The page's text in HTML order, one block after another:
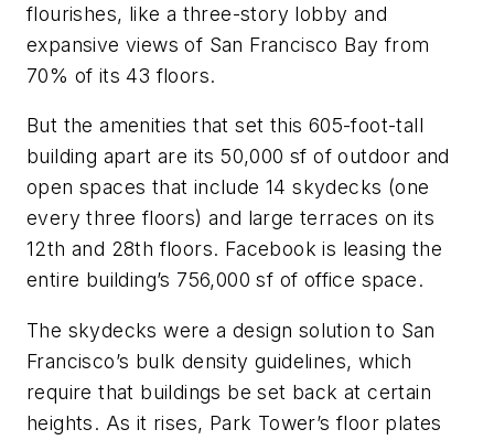
flourishes, like a three-story lobby and
expansive views of San Francisco Bay from
70% of its 43 floors.
But the amenities that set this 605-foot-tall
building apart are its 50,000 sf of outdoor and
open spaces that include 14 skydecks (one
every three floors) and large terraces on its
12th and 28th floors. Facebook is leasing the
entire building’s 756,000 sf of office space.
The skydecks were a design solution to San
Francisco’s bulk density guidelines, which
require that buildings be set back at certain
heights. As it rises, Park Tower’s floor plates